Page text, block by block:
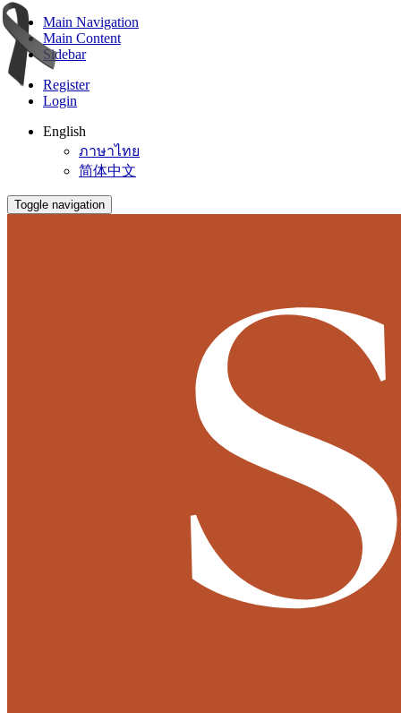
Main Navigation
Main Content
Sidebar
Register
Login
English
ภาษาไทย
简体中文
Toggle navigation